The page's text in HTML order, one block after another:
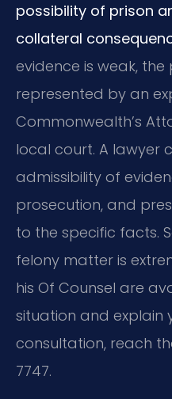
possibility of prison
collateral
evidence is weak,
represented by an
Commonwealth’s
local court. A lawyer
admissibility of
prosecution, and
to the specific facts.
felony matter is
his Of Counsel are
situation and explain
consultation, reach
7747.